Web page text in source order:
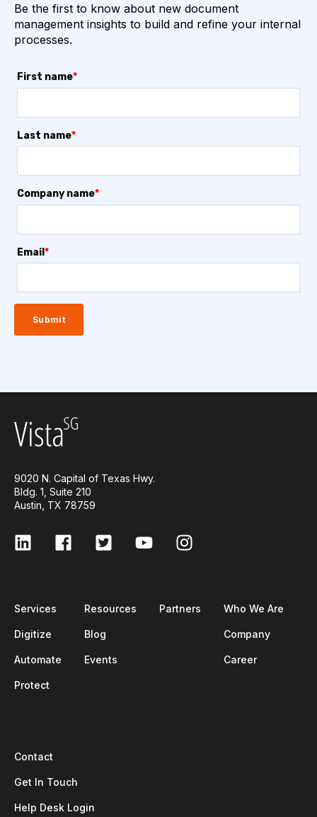
Be the first to know about new document
management insights to build and refine your internal
processes.
First name*
Last name*
Company name*
Email *
9020 N. Capital of Texas Hwy.
Bldg. 1, Suite 210
Austin, TX 78759
Services
Digitize
Automate
Protect
Resources
Blog
Events
Partners Who We Are
Company
Career
Contact
Get In Touch
Help Desk Login